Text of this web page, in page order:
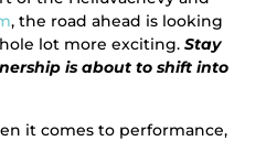
, the road ahead is looking
lot more exciting.Stay
is about to shift into
it comes to performance,